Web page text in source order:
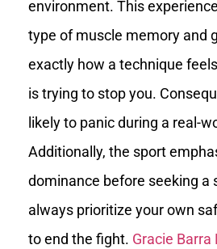
environment. This
type of muscle memory and
exactly how a technique
is trying to stop you.
likely to panic during a real-
Additionally, the sport
dominance before seeking a
always prioritize your own
to end the fight. Gracie Barra